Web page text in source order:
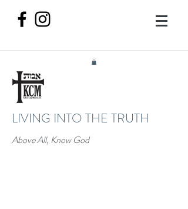
LIVING INTO THE TRUTH
Above All, Know God